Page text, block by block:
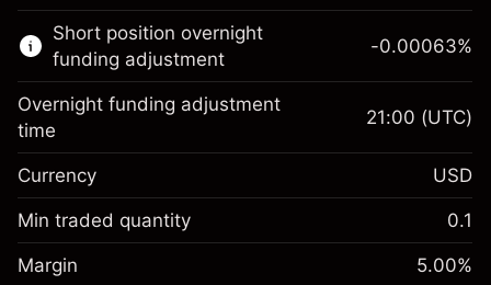
Learn more about:
CFDs
Margin. Your investment
$1,000.00
Overnight funding
adjustment
Charges from full value of
%
(-$4.32)
Short position overnight
funding adjustment
Margin. Your investment
$1,000.00
-0.00063%
Overnight funding adjustment
time
21:00 (UTC)
Currency USD
Min traded quantity 0.1
Margin 5.00%